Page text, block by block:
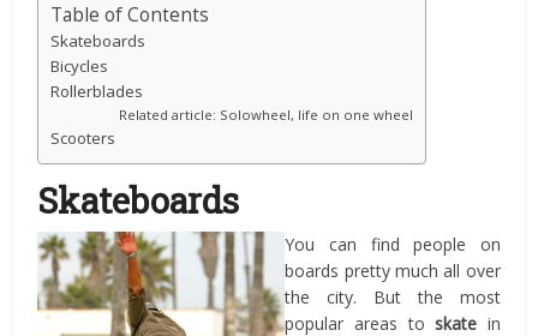
Table of Contents
Skateboards
Bicycles
Rollerblades
Related article: Solowheel, life on one wheel
Scooters
Skateboards
You can find people on
boards pretty much all over
the city. But the most
popular areas toskate in